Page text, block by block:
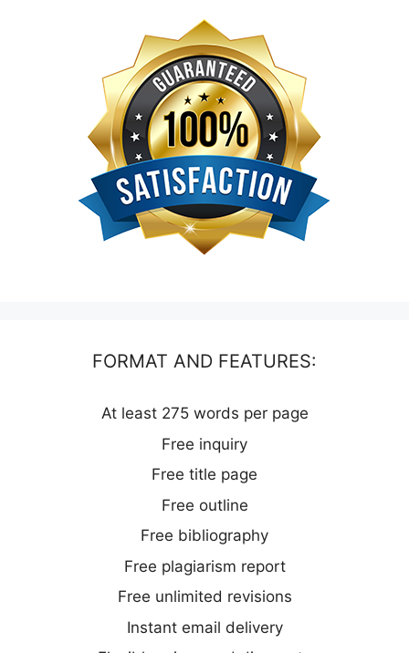
FORMAT AND FEATURES:
At least 275 words per page
Free inquiry
Free title page
Free outline
Free bibliography
Free plagiarism report
Free unlimited revisions
Instant email delivery